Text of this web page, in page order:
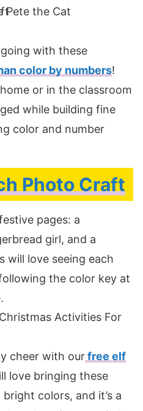
with these
color by numbers!
or in the classroom
while building fine
color and number
Photo Craft
pages: a
girl, and a
will love seeing each
the color key at
cheer with ourfree elf
love bringing these
colors, and it’s a